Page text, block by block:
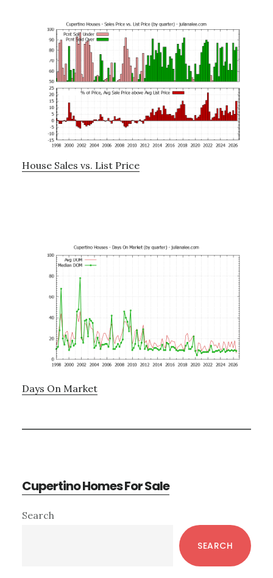
House Sales vs. List Price
Days On Market
Cupertino Homes For Sale
Primary
Search
SEARCH